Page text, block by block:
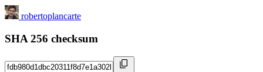
robertoplancarte
SHA 256 checksum